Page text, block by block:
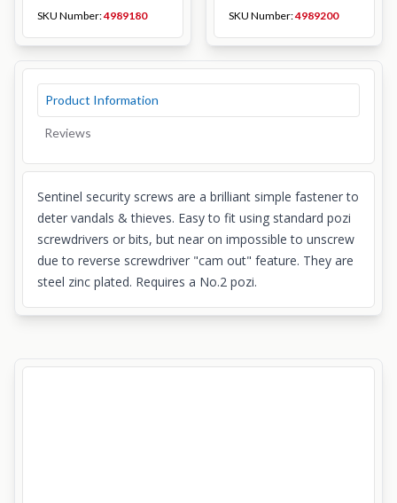
SKU Number:4989180 SKU Number:4989200
Product Information
Reviews
Sentinel security screws are a brilliant simple fastener to
deter vandals & thieves. Easy to fit using standard pozi
screwdrivers or bits, but near on impossible to unscrew
due to reverse screwdriver "cam out" feature. They are
steel zinc plated. Requires a No.2 pozi.